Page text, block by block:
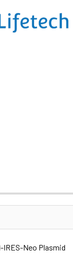
IRES-Neo Plasmid